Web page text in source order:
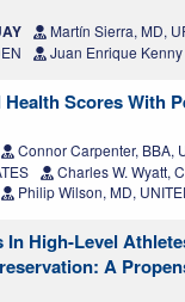
Martín Sierra, MD,
Juan Enrique
Scores With
Connor Carpenter, BBA,
Charles W. Wyatt,
Philip Wilson, MD,
High-Level
A